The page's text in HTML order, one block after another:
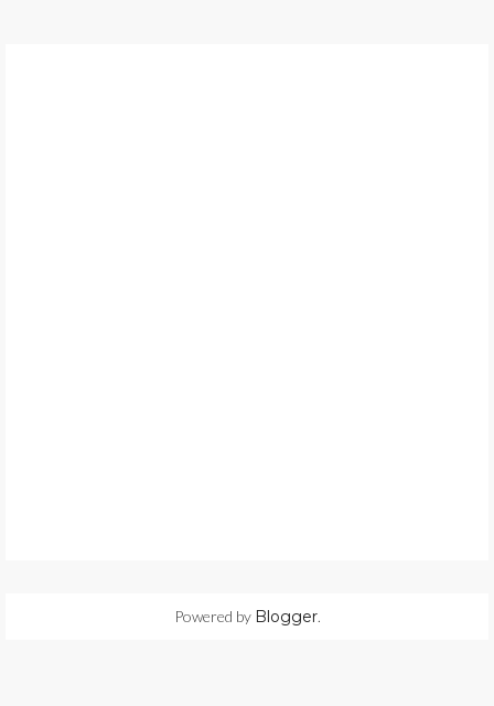
Powered by Blogger.